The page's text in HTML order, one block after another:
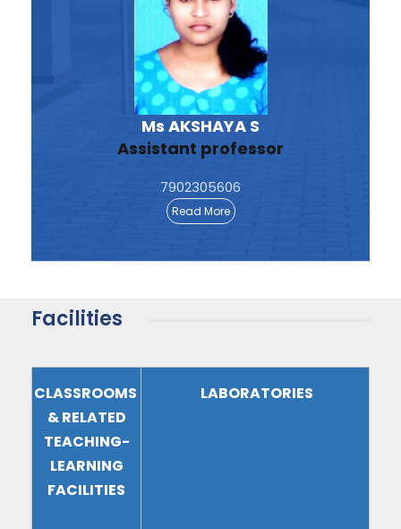
Ms AKSHAYA S
Assistant professor
7902305606
Read More
Facilities
CLASSROOMS
& RELATED
TEACHING-
LEARNING
FACILITIES
LABORATORIES